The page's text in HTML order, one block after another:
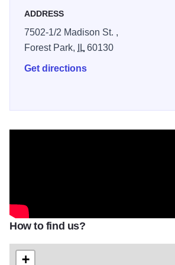
ADDRESS
7502-1/2 Madison St. ,
Forest Park,
IL60130
Get directions
How to find us?
+